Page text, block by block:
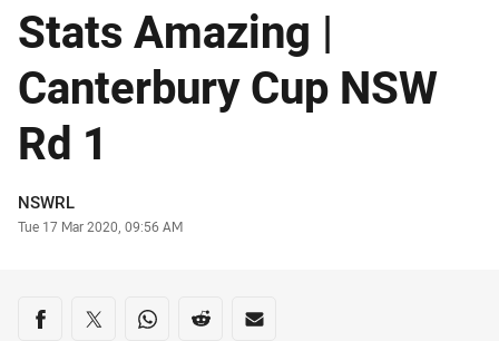
Stats Amazing |
Canterbury Cup NSW
Rd 1
Author
NSWRL
Timestamp
Tue 17 Mar 2020, 09:56 AM
Share on social media
Share via Facebook
Share via Twitter
Share via Whats-app
Share via Reddit
Share via Email